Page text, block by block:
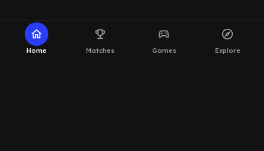
home
Home
emoji_events
Matches
sports_esports
Games
explore
Explore